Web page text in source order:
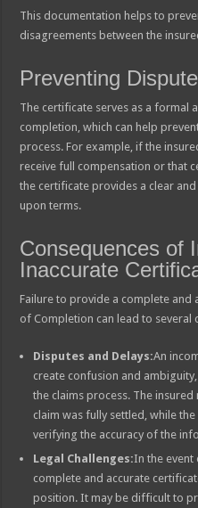
This documentation helps to
disagreements between the
Preventing
The certificate serves as a formal
completion, which can help
process. For example, if the
receive full compensation or that
the certificate provides a clear
upon terms.
Consequences of
Inaccurate
Failure to provide a complete and
of Completion can lead to several
Disputes and Delays:An
create confusion and
the claims process. The
claim was fully settled, while
verifying the accuracy of the
Legal Challenges:In the event
complete and accurate
position. It may be difficult to